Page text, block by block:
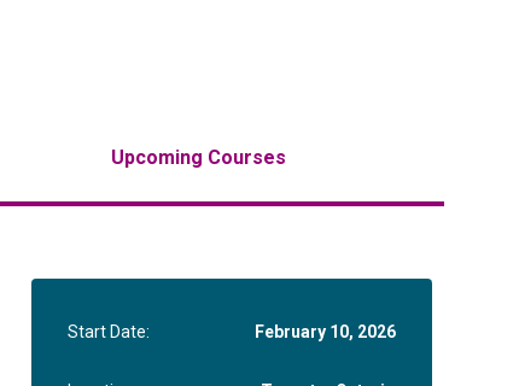
Upcoming Courses
Start Date: February 10, 2026